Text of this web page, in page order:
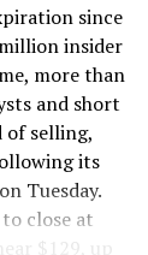
at the
and a
employee
into
in more
since
insider
more than
and short
of selling,
its
Tuesday.
close at
$129, up